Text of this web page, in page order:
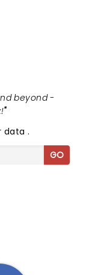
beyond -
"
data.
GO